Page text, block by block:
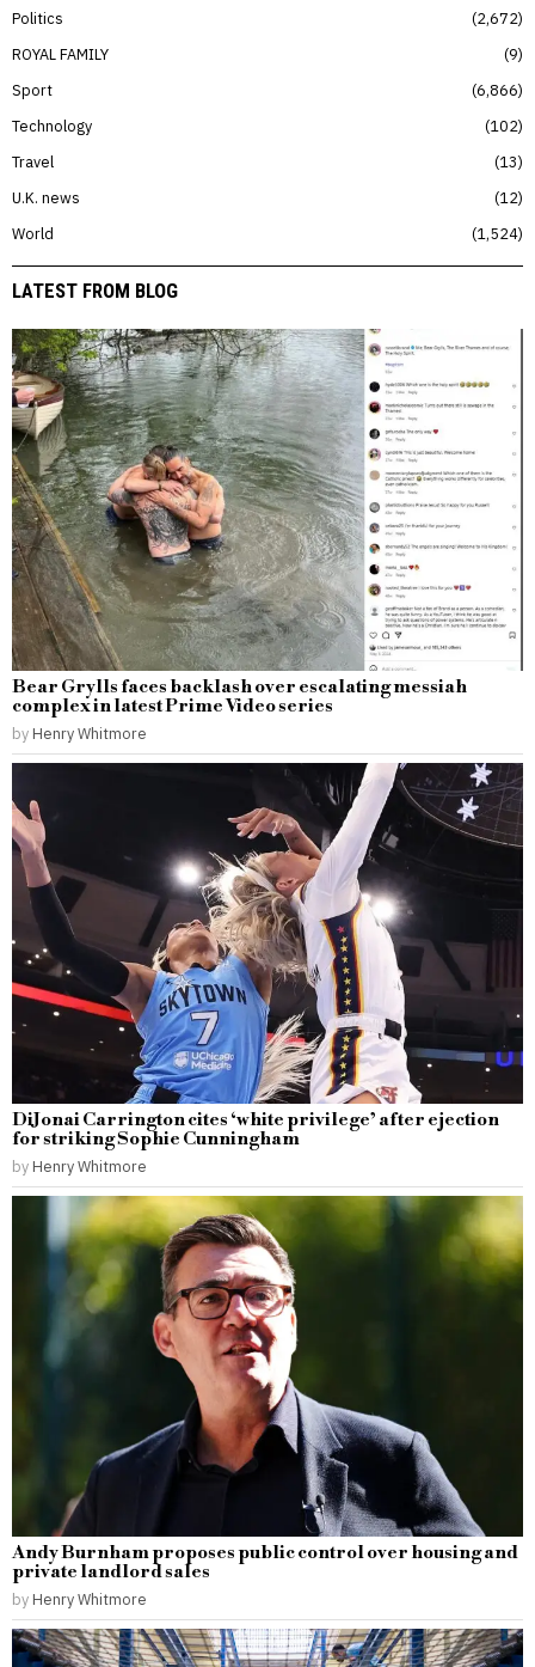
Politics
2,672
ROYAL FAMILY
9
Sport
6,866
Technology
102
Travel
13
U.K. news
12
World
1,524
LATEST FROM BLOG
Bear Grylls faces backlash over escalating messiah
complex in latest Prime Video series
by Henry Whitmore
DiJonai Carrington cites ‘white privilege’ after ejection
for striking Sophie Cunningham
by Henry Whitmore
Andy Burnham proposes public control over housing and
private landlord sales
by Henry Whitmore